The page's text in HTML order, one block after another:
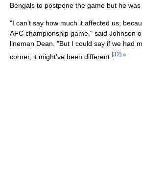
Bengals to postpone the game but he was
"I can't say how much it affected us,
AFC championship game," said Johnson
lineman Dean. "But I could say if we had
corner, it might've been different. [32] "